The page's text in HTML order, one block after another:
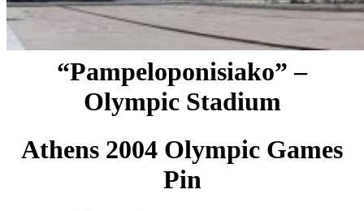
“Pampeloponisiako” –
Olympic Stadium
Athens 2004 Olympic Games
Pin